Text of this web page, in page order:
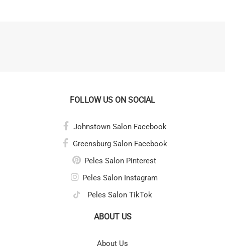
FOLLOW US ON SOCIAL
Johnstown Salon Facebook
Greensburg Salon Facebook
Peles Salon Pinterest
Peles Salon Instagram
Peles Salon TikTok
ABOUT US
About Us